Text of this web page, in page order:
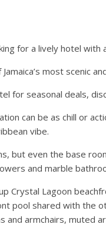
for a lively hotel with
most scenic
for seasonal deals,
can be as chill or
vibe.
but even the base
and marble
Crystal Lagoon
pool shared with the
and armchairs, muted